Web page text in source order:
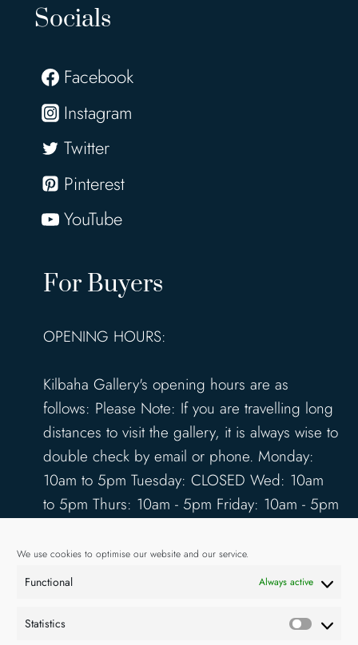
We use cookies to optimise our website and our service.
Functional Always active
Statistics
Socials
Facebook
Instagram
Twitter
Pinterest
YouTube
For Buyers
OPENING HOURS:
Kilbaha Gallery's opening hours are as
follows: Please Note: If you are travelling long
distances to visit the gallery, it is always wise to
double check by email or phone. Monday:
10am to 5pm Tuesday: CLOSED Wed: 10am
to 5pm Thurs: 10am - 5pm Friday: 10am - 5pm
www.kilbahagallery.com
DELIVERY & SHIPPING